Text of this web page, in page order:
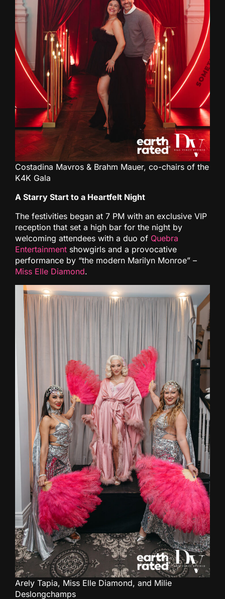
Costadina Mavros & Brahm Mauer, co-chairs of the
K4K Gala
A Starry Start to a Heartfelt Night
The festivities began at 7 PM with an exclusive VIP
reception that set a high bar for the night by
welcoming attendees with a duo of Quebra
Entertainment showgirls and a provocative
performance by “the modern Marilyn Monroe” –
Miss Elle Diamond.
Arely Tapia, Miss Elle Diamond, and Milie
Deslongchamps